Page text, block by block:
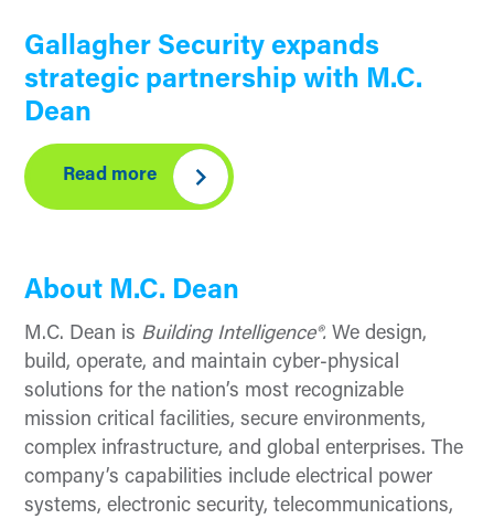
Gallagher Security expands
strategic partnership with M.C.
Dean
Read more
About M.C. Dean
M.C. Dean is Building Intelligence®. We design,
build, operate, and maintain cyber-physical
solutions for the nation’s most recognizable
mission critical facilities, secure environments,
complex infrastructure, and global enterprises. The
company’s capabilities include electrical power
systems, electronic security, telecommunications,